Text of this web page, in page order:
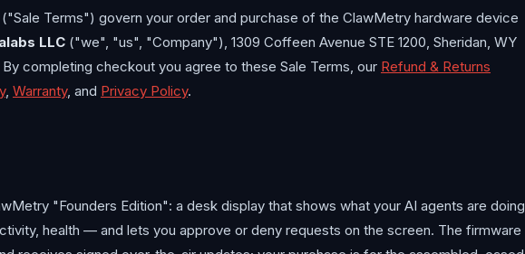
Terms") govern your order and purchase of the ClawMetry hardware device
LLC ("we", "us", "Company"), 1309 Coffeen Avenue STE 1200, Sheridan, WY
By completing checkout you agree to these Sale Terms, our Refund & Returns
, Warranty, and Privacy Policy.
"Founders Edition": a desk display that shows what your AI agents are doing
health — and lets you approve or deny requests on the screen. The firmware